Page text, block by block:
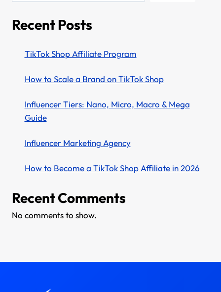
Recent Posts
TikTok Shop Affiliate Program
How to Scale a Brand on TikTok Shop
Influencer Tiers: Nano, Micro, Macro & Mega
Guide
Influencer Marketing Agency
How to Become a TikTok Shop Affiliate in 2026
Recent Comments
No comments to show.